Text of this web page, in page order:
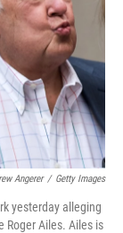
Angerer / Getty Images
yesterday alleging
Roger Ailes. Ailes is